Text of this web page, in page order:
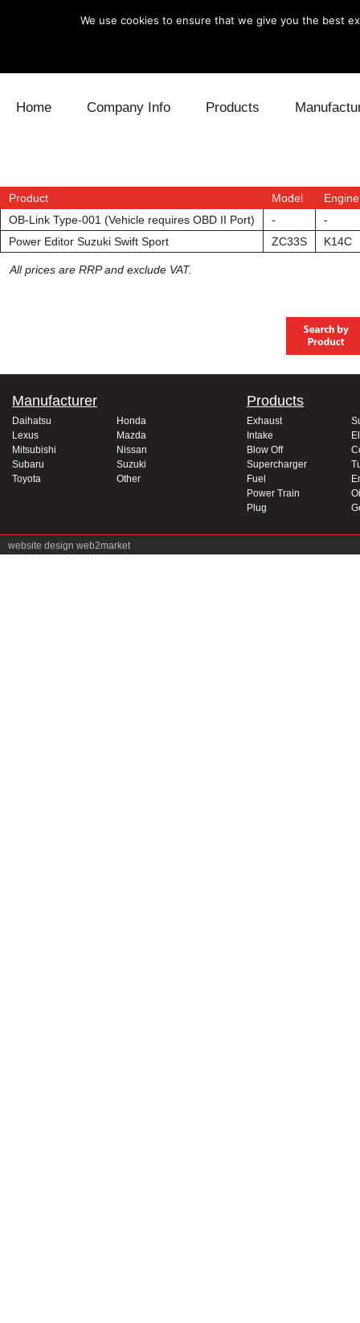
Home Company Info Products
Engine
Exhaust Fuel
Lexus
Mitsubishi
Product Model
Engine
OB-Link Type-001 (Vehicle requires OBD II Port)
-
-
Power Editor Suzuki Swift Sport
ZC33S K14C
All prices are RRP and exclude VAT.
Manufacturer
Daihatsu
Honda
Lexus
Mazda
Mitsubishi
Nissan
Subaru
Suzuki
Toyota
Other
Products
Exhaust
Intake
Blow Off
Supercharger
Fuel
Power Train
Plug
website design web2market
We use cookies to ensure that we give you the best